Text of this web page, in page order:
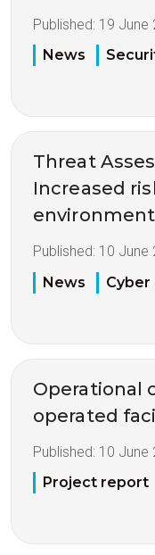
Published: 19 June
News
Threat
Increased
Published: 10 June
News
Cyber
Operational
operated
Published: 10 June
Project report